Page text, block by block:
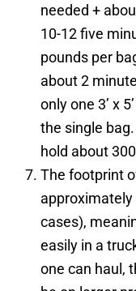
needed +
10-12 five
pounds per
about 2
only one 3’ x
the single bag.
hold about
The footprint
approximately
cases),
easily in a
one can haul,